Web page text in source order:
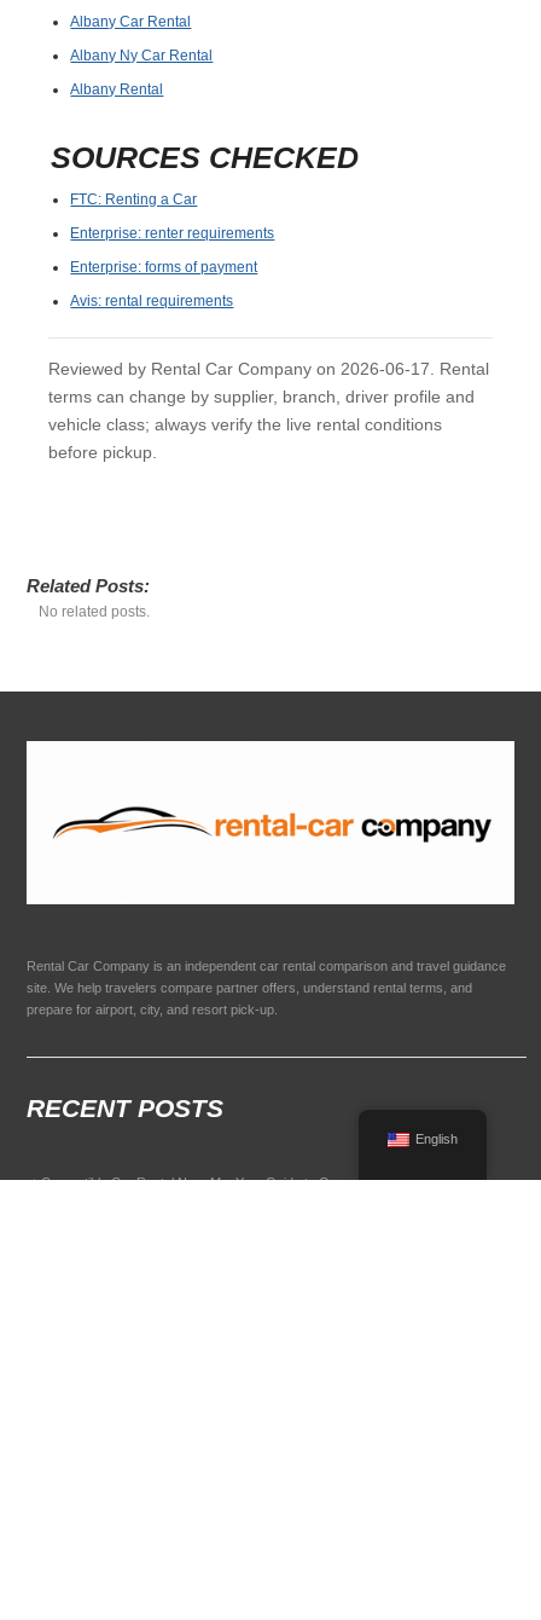
Albany Car Rental
Albany Ny Car Rental
Albany Rental
SOURCES CHECKED
FTC: Renting a Car
Enterprise: renter requirements
Enterprise: forms of payment
Avis: rental requirements
Reviewed by Rental Car Company on 2026-06-17. Rental
terms can change by supplier, branch, driver profile and
vehicle class; always verify the live rental conditions
before pickup.
Related Posts:
No related posts.
Rental Car Company is an independent car rental comparison and travel guidance
site. We help travelers compare partner offers, understand rental terms, and
prepare for airport, city, and resort pick-up.
RECENT POSTS
Convertible Car Rental Near Me: Your Guide to Open-Air Driving
English